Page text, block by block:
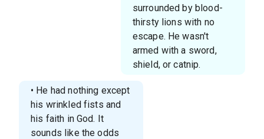
surrounded by blood-
thirsty lions with no
escape. He wasn't
armed with a sword,
shield, or catnip.
• He had nothing except
his wrinkled fists and
his faith in God. It
sounds like the odds